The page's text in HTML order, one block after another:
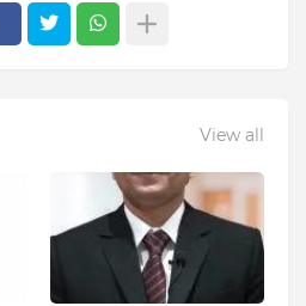
View all